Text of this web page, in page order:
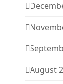
August